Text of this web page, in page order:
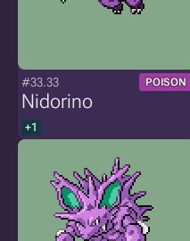
#33.33 POISON
Nidorino
+1